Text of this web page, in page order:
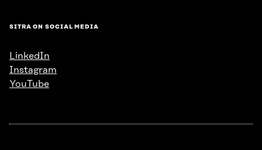
SITRA ON SOCIAL MEDIA
LinkedIn
Instagram
YouTube